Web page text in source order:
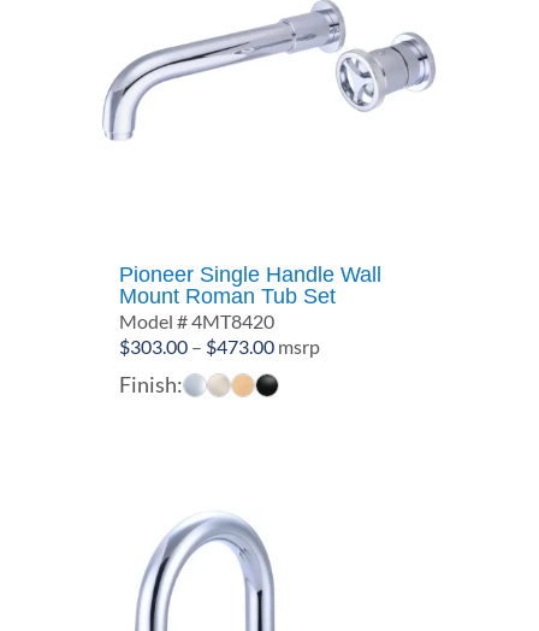
Pioneer Single Handle Wall
Mount Roman Tub Set
Model # 4MT8420
$303.00 – $473.00Price
range:
$303.00
msrp
Finish: